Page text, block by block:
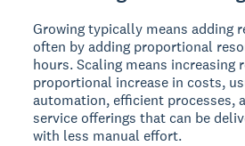
Growing typically means adding
often by adding proportional
hours. Scaling means increasing
proportional increase in costs,
automation, efficient processes,
service offerings that can be
with less manual effort.